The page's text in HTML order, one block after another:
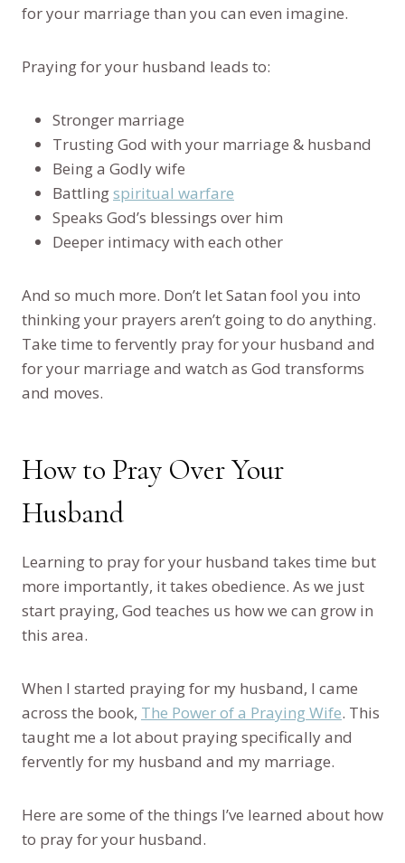
for your marriage than you can even imagine.
Praying for your husband leads to:
Stronger marriage
Trusting God with your marriage & husband
Being a Godly wife
Battlingspiritual warfare
Speaks God’s blessings over him
Deeper intimacy with each other
And so much more. Don’t let Satan fool you into
thinking your prayers aren’t going to do anything.
Take time to fervently pray for your husband and
for your marriage and watch as God transforms
and moves.
How to Pray Over Your
Husband
Learning to pray for your husband takes time but
more importantly, it takes obedience. As we just
start praying, God teaches us how we can grow in
this area.
When I started praying for my husband, I came
across the book, The Power of a Praying Wife. This
taught me a lot about praying specifically and
fervently for my husband and my marriage.
Here are some of the things I’ve learned about how
to pray for your husband.